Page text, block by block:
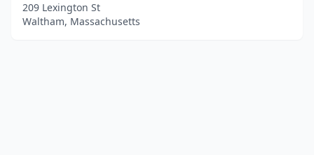
209 Lexington St
Waltham, Massachusetts